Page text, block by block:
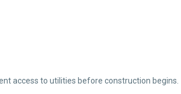
access to utilities before construction begins.